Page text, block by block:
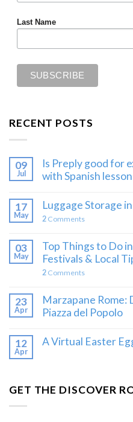
Last Name
RECENT POSTS
09
Jul
Is Preply good for
with Spanish
17
May
Luggage Storage
2 Comments
03
May
Top Things to Do
Festivals & Local
2 Comments
23
Apr
Marzapane Rome:
Piazza del Popolo
12
Apr
A Virtual Easter
GET THE DISCOVER